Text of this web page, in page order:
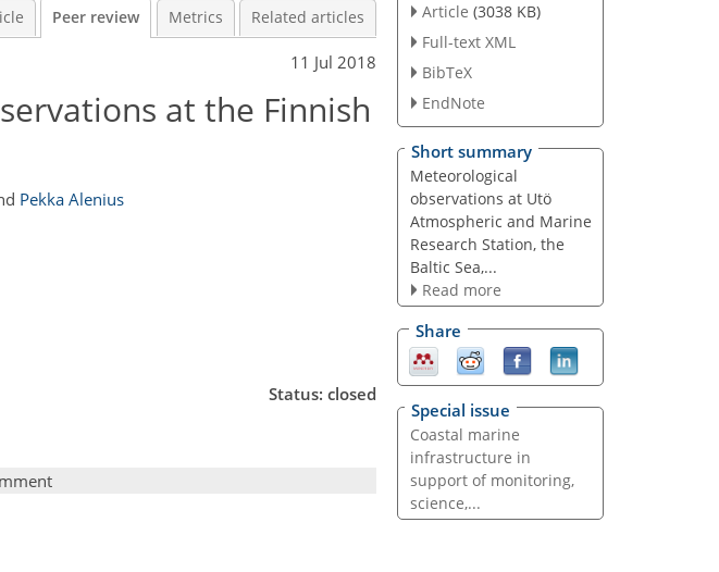
Peer review Metrics Related articles
11 Jul 2018
at the Finnish
Pekka Alenius
Status: closed
Article (3038 KB)
Full-text XML
BibTeX
EndNote
Short summary
Meteorological
observations at Utö
Atmospheric and Marine
Research Station, the
Baltic Sea,...
Read more
Share
Special issue
Coastal marine
infrastructure in
support of monitoring,
science,...